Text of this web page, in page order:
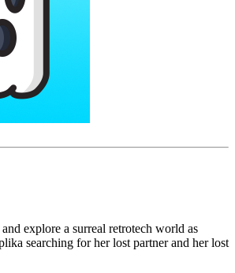
explore a surreal retrotech world as
searching for her lost partner and her lost